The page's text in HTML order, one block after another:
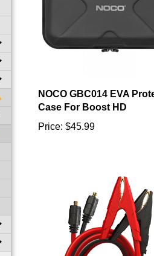
Case For Boost HD
Price: $45.99